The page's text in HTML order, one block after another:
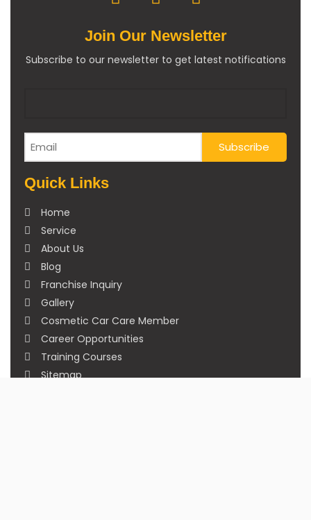
Join Our Newsletter
Subscribe to our newsletter to get latest notifications
Quick Links
Home
Service
About Us
Blog
Franchise Inquiry
Gallery
Cosmetic Car Care Member
Career Opportunities
Training Courses
Sitemap